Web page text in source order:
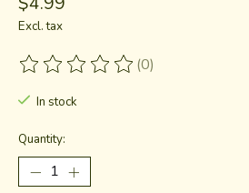
Excl. tax
The rating of this product is
(0)
In stock
Quantity: